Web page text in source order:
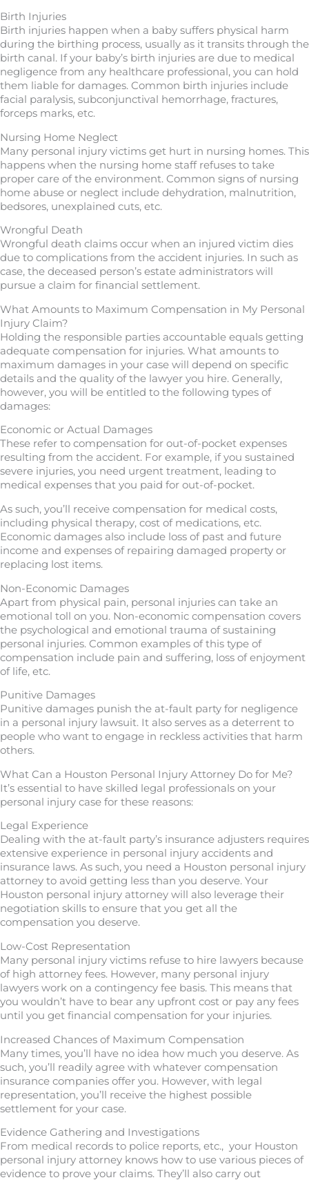
Birth Injuries
Birth injuries happen when a baby suffers physical harm
during the birthing process, usually as it transits through the
birth canal. If your baby’s birth injuries are due to medical
negligence from any healthcare professional, you can hold
them liable for damages. Common birth injuries include
facial paralysis, subconjunctival hemorrhage, fractures,
forceps marks, etc.
Nursing Home Neglect
Many personal injury victims get hurt in nursing homes. This
happens when the nursing home staff refuses to take
proper care of the environment. Common signs of nursing
home abuse or neglect include dehydration, malnutrition,
bedsores, unexplained cuts, etc.
Wrongful Death
Wrongful death claims occur when an injured victim dies
due to complications from the accident injuries. In such as
case, the deceased person’s estate administrators will
pursue a claim for financial settlement.
What Amounts to Maximum Compensation in My Personal
Injury Claim?
Holding the responsible parties accountable equals getting
adequate compensation for injuries. What amounts to
maximum damages in your case will depend on specific
details and the quality of the lawyer you hire. Generally,
however, you will be entitled to the following types of
damages:
Economic or Actual Damages
These refer to compensation for out-of-pocket expenses
resulting from the accident. For example, if you sustained
severe injuries, you need urgent treatment, leading to
medical expenses that you paid for out-of-pocket.
As such, you’ll receive compensation for medical costs,
including physical therapy, cost of medications, etc.
Economic damages also include loss of past and future
income and expenses of repairing damaged property or
replacing lost items.
Non-Economic Damages
Apart from physical pain, personal injuries can take an
emotional toll on you. Non-economic compensation covers
the psychological and emotional trauma of sustaining
personal injuries. Common examples of this type of
compensation include pain and suffering, loss of enjoyment
of life, etc.
Punitive Damages
Punitive damages punish the at-fault party for negligence
in a personal injury lawsuit. It also serves as a deterrent to
people who want to engage in reckless activities that harm
others.
What Can a Houston Personal Injury Attorney Do for Me?
It’s essential to have skilled legal professionals on your
personal injury case for these reasons:
Legal Experience
Dealing with the at-fault party’s insurance adjusters requires
extensive experience in personal injury accidents and
insurance laws. As such, you need a Houston personal injury
attorney to avoid getting less than you deserve. Your
Houston personal injury attorney will also leverage their
negotiation skills to ensure that you get all the
compensation you deserve.
Low-Cost Representation
Many personal injury victims refuse to hire lawyers because
of high attorney fees. However, many personal injury
lawyers work on a contingency fee basis. This means that
you wouldn’t have to bear any upfront cost or pay any fees
until you get financial compensation for your injuries.
Increased Chances of Maximum Compensation
Many times, you’ll have no idea how much you deserve. As
such, you’ll readily agree with whatever compensation
insurance companies offer you. However, with legal
representation, you’ll receive the highest possible
settlement for your case.
Evidence Gathering and Investigations
From medical records to police reports, etc., your Houston
personal injury attorney knows how to use various pieces of
evidence to prove your claims. They’ll also carry out